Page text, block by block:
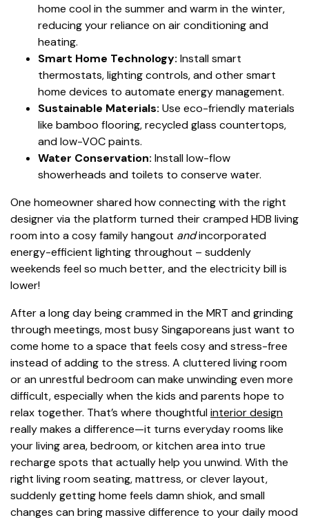
home cool in the summer and warm in the winter,
reducing your reliance on air conditioning and
heating.
Smart Home Technology: Install smart
thermostats, lighting controls, and other smart
home devices to automate energy management.
Sustainable Materials: Use eco-friendly materials
like bamboo flooring, recycled glass countertops,
and low-VOC paints.
Water Conservation: Install low-flow
showerheads and toilets to conserve water.
One homeowner shared how connecting with the right
designer via the platform turned their cramped HDB living
room into a cosy family hangout andincorporated
energy-efficient lighting throughout – suddenly
weekends feel so much better, and the electricity bill is
lower!
After a long day being crammed in the MRT and grinding
through meetings, most busy Singaporeans just want to
come home to a space that feels cosy and stress-free
instead of adding to the stress. A cluttered living room
or an unrestful bedroom can make unwinding even more
difficult, especially when the kids and parents hope to
relax together. That’s where thoughtfulinterior design
really makes a difference—it turns everyday rooms like
your living area, bedroom, or kitchen area into true
recharge spots that actually help you unwind. With the
right living room seating, mattress, or clever layout,
suddenly getting home feels damn shiok, and small
changes can bring massive difference to your daily mood